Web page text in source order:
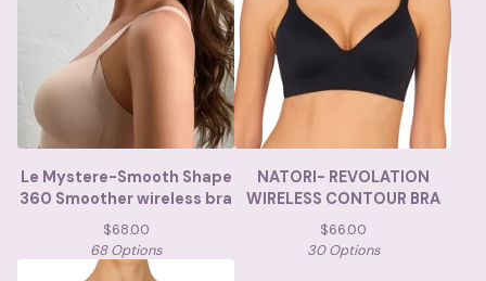
Le Mystere-Smooth Shape
360 Smoother wireless bra
$68.00
68 Options
NATORI- REVOLATION
WIRELESS CONTOUR BRA
$66.00
30 Options